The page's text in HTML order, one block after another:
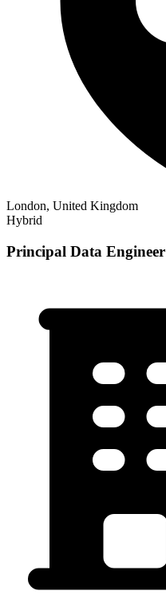
London, United Kingdom
Hybrid
Principal Data Engineer